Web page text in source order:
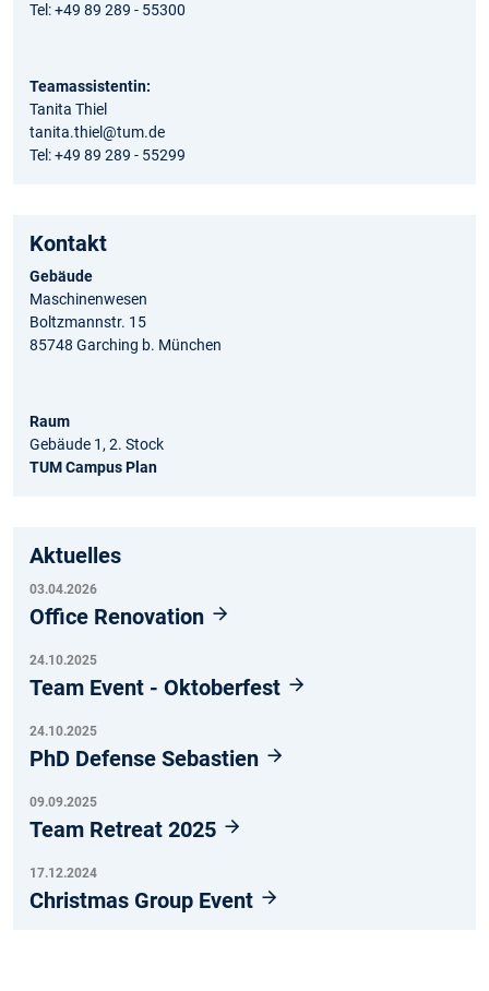
Tel: +49 89 289 - 55300
Teamassistentin:
Tanita Thiel
tanita.thiel@tum.de
Tel: +49 89 289 - 55299
Kontakt
Gebäude
Maschinenwesen
Boltzmannstr. 15
85748 Garching b. München
Raum
Gebäude 1, 2. Stock
TUM Campus Plan
Aktuelles
03.04.2026
Office Renovation
24.10.2025
Team Event - Oktoberfest
24.10.2025
PhD Defense Sebastien
09.09.2025
Team Retreat 2025
17.12.2024
Christmas Group Event